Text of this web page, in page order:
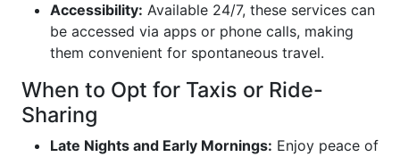
Accessibility: Available 24/7, these services can
be accessed via apps or phone calls, making
them convenient for spontaneous travel.
When to Opt for Taxis or Ride-
Sharing
Late Nights and Early Mornings: Enjoy peace of